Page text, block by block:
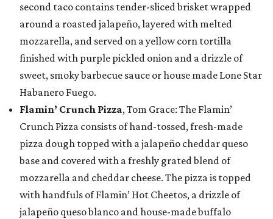
second taco contains tender-sliced brisket wrapped
around a roasted jalapeño, layered with melted
mozzarella, and served on a yellow corn tortilla
finished with purple pickled onion and a drizzle of
sweet, smoky barbecue sauce or house made Lone Star
Habanero Fuego.
Flamin’ Crunch Pizza, Tom Grace: The Flamin’
Crunch Pizza consists of hand-tossed, fresh-made
pizza dough topped with a jalapeño cheddar queso
base and covered with a freshly grated blend of
mozzarella and cheddar cheese. The pizza is topped
with handfuls of Flamin’ Hot Cheetos, a drizzle of
jalapeño queso blanco and house-made buffalo